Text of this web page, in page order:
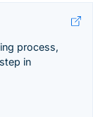
process,
in